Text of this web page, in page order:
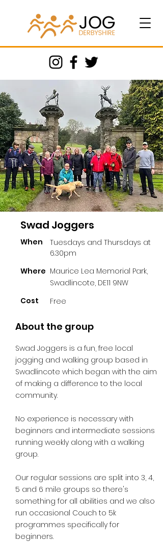
Swad Joggers
When
Tuesdays and Thursdays at
6.30pm
Where Maurice Lea Memorial Park,
Swadlincote, DE11 9NW
Cost
Free
About the group
Swad Joggers is a fun, free local
jogging and walking group based in
Swadlincote which began with the aim
of making a difference to the local
community.
No experience is necessary with
beginners and intermediate sessions
running weekly along with a walking
group.
Our regular sessions are split into 3, 4,
5 and 6 mile groups so there's
something for all abilities and we also
run occasional Couch to 5k
programmes specifically for
beginners.